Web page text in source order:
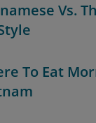
Vs.
To Eat